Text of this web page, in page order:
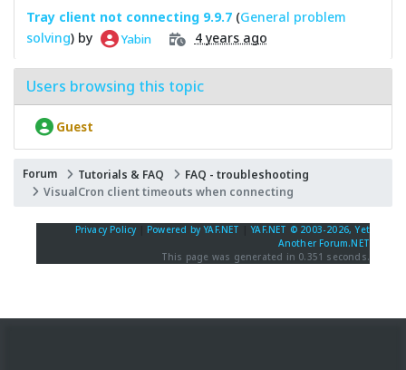
Tray client not connecting 9.9.7 (General problem
solving) by Yabin 4 years ago
Users browsing this topic
Guest
Forum Tutorials & FAQ
FAQ - troubleshooting
VisualCron client timeouts when connecting
Privacy Policy Powered by YAF.NET |YAF.NET © 2003-2026, Yet
Another Forum.NET
This page was generated in 0.351 seconds.